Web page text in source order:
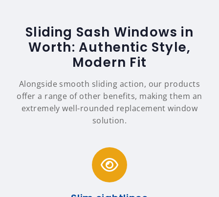
Sliding Sash Windows in
Worth: Authentic Style,
Modern Fit
Alongside smooth sliding action, our products
offer a range of other benefits, making them an
extremely well-rounded replacement window
solution.